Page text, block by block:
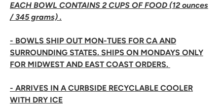
EACH BOWL CONTAINS 2 CUPS OF FOOD (12 ounces
/ 345 grams) .
- BOWLS SHIP OUT MON-TUES FOR CA AND
SURROUNDING STATES. SHIPS ON MONDAYS ONLY
FOR MIDWEST AND EAST COAST ORDERS.
- ARRIVES IN A CURBSIDE RECYCLABLE COOLER
WITH DRY ICE